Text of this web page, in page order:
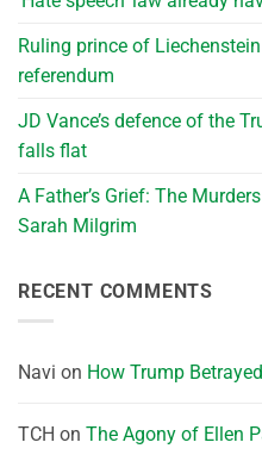
Ruling prince of
referendum
JD Vance’s defence of the
falls flat
A Father’s Grief: The
Sarah Milgrim
RECENT COMMENTS
Navi on How Trump
TCH on The Agony of Ellen